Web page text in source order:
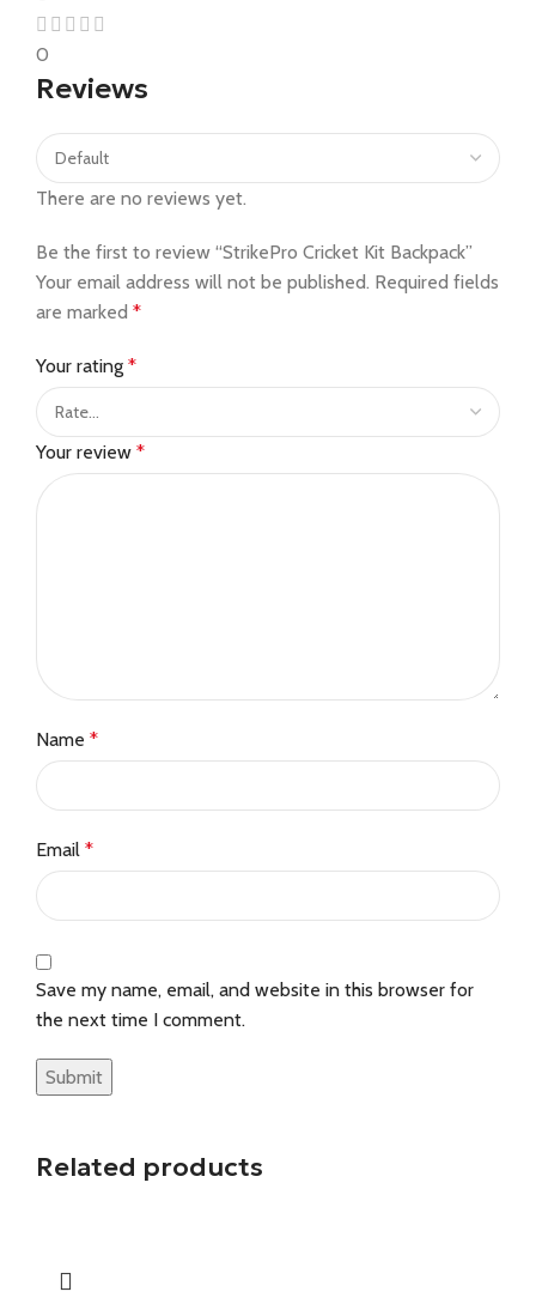
0
Reviews
There are no reviews yet.
Be the first to review “StrikePro Cricket Kit Backpack”
Your email address will not be published. Required fields
are marked *
Your rating *
Your review *
Name *
Email *
Save my name, email, and website in this browser for
the next time I comment.
Related products